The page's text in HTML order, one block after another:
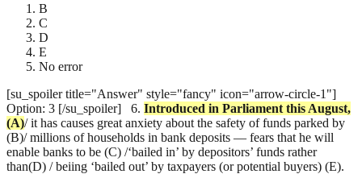
B
C
D
E
No error
[su_spoiler title="Answer" style="fancy" icon="arrow-circle-1"]
Option: 3 [/su_spoiler] 6. Introduced in Parliament this August,
(A)/ it has causes great anxiety about the safety of funds parked by
(B)/ millions of households in bank deposits — fears that he will
enable banks to be (C) /‘bailed in’ by depositors’ funds rather
than(D) / beiing ‘bailed out’ by taxpayers (or potential buyers) (E).